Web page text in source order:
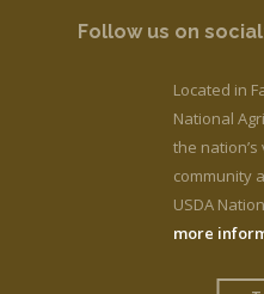
Follow us on
Located in
National
the
community
USDA
more